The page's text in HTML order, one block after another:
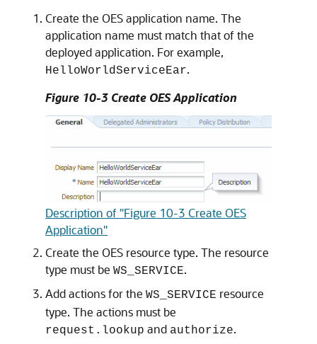
Create the OES application name. The
application name must match that of the
deployed application. For example,
HelloWorldServiceEar.
Figure 10-3 Create OES Application
Description of "Figure 10-3 Create OES
Application"
Create the OES resource type. The resource
type must be WS_SERVICE.
Add actions for the WS_SERVICE resource
type. The actions must be
request.lookup and authorize.